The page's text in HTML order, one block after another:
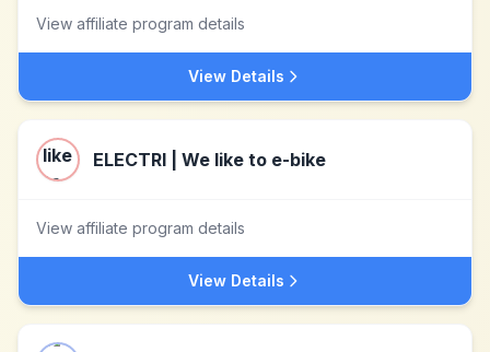
View affiliate program details
View Details
ELECTRI | We like to e-bike
View affiliate program details
View Details